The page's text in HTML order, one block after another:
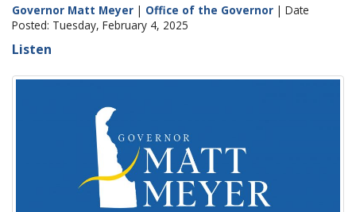
Governor Matt Meyer | Office of the Governor | Date
Posted: Tuesday, February 4, 2025
Listen